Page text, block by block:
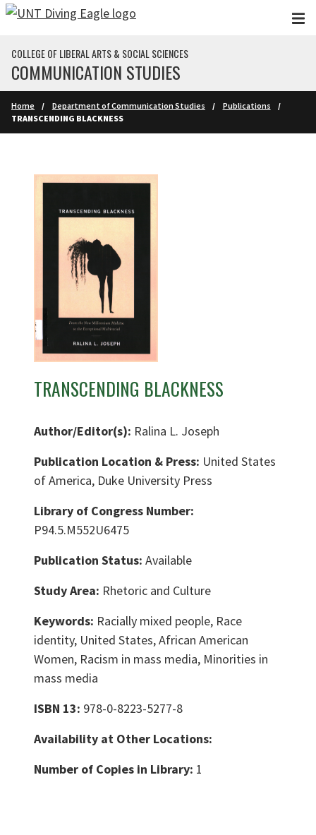
Skip to main content
COLLEGE OF LIBERAL ARTS & SOCIAL SCIENCES
COMMUNICATION STUDIES
Home Department of Communication Studies
Publications
TRANSCENDING BLACKNESS
TRANSCENDING BLACKNESS
Author/Editor(s): Ralina L. Joseph
Publication Location & Press: United States
of America, Duke University Press
Library of Congress Number:
P94.5.M552U6475
Publication Status: Available
Study Area: Rhetoric and Culture
Keywords: Racially mixed people, Race
identity, United States, African American
Women, Racism in mass media, Minorities in
mass media
ISBN 13: 978-0-8223-5277-8
Availability at Other Locations:
Number of Copies in Library: 1